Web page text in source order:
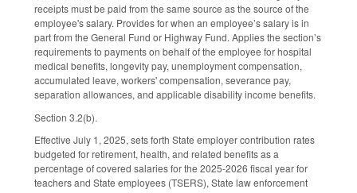
receipts must be paid from the same source as the source of the
employee's salary. Provides for when an employee’s salary is in
part from the General Fund or Highway Fund. Applies the section’s
requirements to payments on behalf of the employee for hospital
medical benefits, longevity pay, unemployment compensation,
accumulated leave, workers' compensation, severance pay,
separation allowances, and applicable disability income benefits.
Section 3.2(b).
Effective July 1, 2025, sets forth State employer contribution rates
budgeted for retirement, health, and related benefits as a
percentage of covered salaries for the 2025-2026 fiscal year for
teachers and State employees (TSERS), State law enforcement